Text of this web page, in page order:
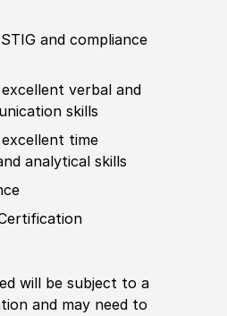
STIG and compliance
excellent verbal and
skills
excellent time
analytical skills
will be subject to a
and may need to